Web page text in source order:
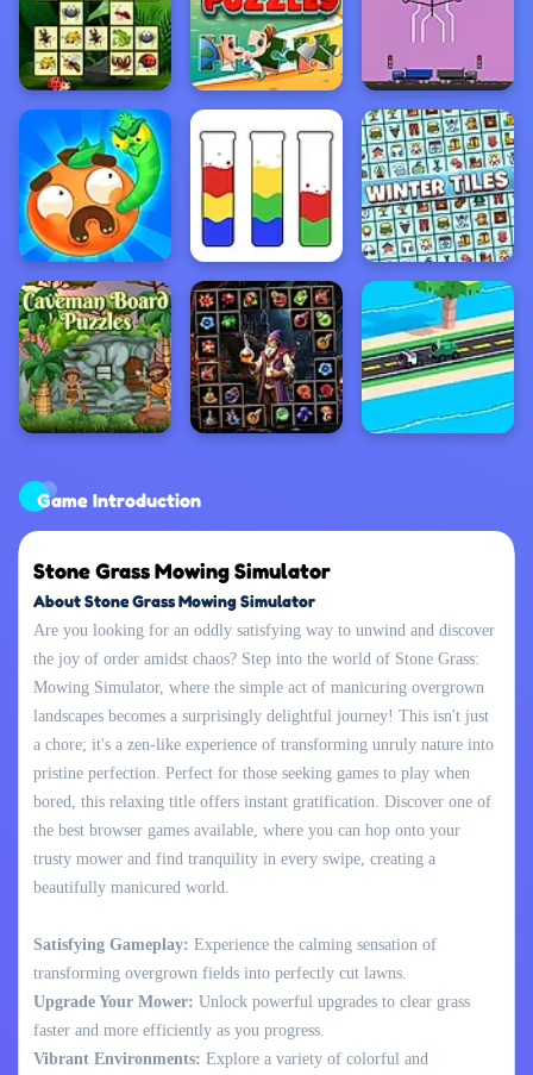
Game Introduction
Stone Grass Mowing Simulator
About Stone Grass Mowing Simulator
Are you looking for an oddly satisfying way to unwind and discover
the joy of order amidst chaos? Step into the world of Stone Grass:
Mowing Simulator, where the simple act of manicuring overgrown
landscapes becomes a surprisingly delightful journey! This isn't just
a chore; it's a zen-like experience of transforming unruly nature into
pristine perfection. Perfect for those seeking games to play when
bored, this relaxing title offers instant gratification. Discover one of
the best browser games available, where you can hop onto your
trusty mower and find tranquility in every swipe, creating a
beautifully manicured world.
Satisfying Gameplay: Experience the calming sensation of
transforming overgrown fields into perfectly cut lawns.
Upgrade Your Mower: Unlock powerful upgrades to clear grass
faster and more efficiently as you progress.
Vibrant Environments: Explore a variety of colorful and